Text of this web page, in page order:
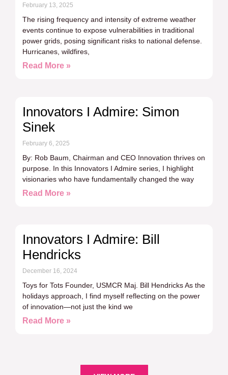
February 13, 2025
The rising frequency and intensity of extreme weather
events continue to expose vulnerabilities in traditional
power grids, posing significant risks to national defense.
Hurricanes, wildfires,
Read More »
Innovators I Admire: Simon
Sinek
February 6, 2025
By: Rob Baum, Chairman and CEO Innovation thrives on
purpose. In this Innovators I Admire series, I highlight
visionaries who have fundamentally changed the way
Read More »
Innovators I Admire: Bill
Hendricks
December 16, 2024
Toys for Tots Founder, USMCR Maj. Bill Hendricks As the
holidays approach, I find myself reflecting on the power
of innovation—not just the kind we
Read More »